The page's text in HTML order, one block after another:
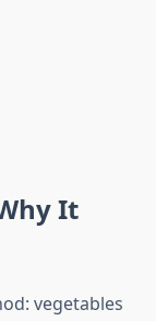
It
vegetables